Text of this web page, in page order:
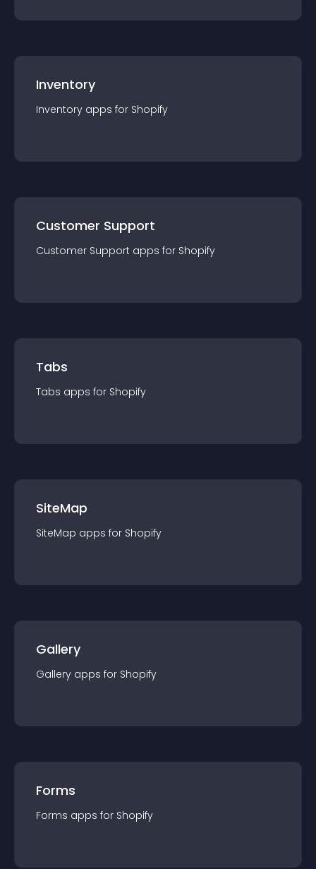
Inventory
Inventory apps for Shopify
Customer Support
Customer Support apps for Shopify
Tabs
Tabs apps for Shopify
SiteMap
SiteMap apps for Shopify
Gallery
Gallery apps for Shopify
Forms
Forms apps for Shopify